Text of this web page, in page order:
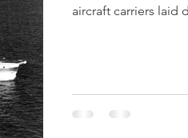
aircraft carriers laid